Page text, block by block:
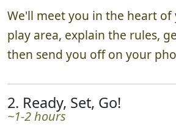
We'll meet you in the heart of
play area, explain the rules,
then send you off on your
2. Ready, Set, Go!
~1-2 hours